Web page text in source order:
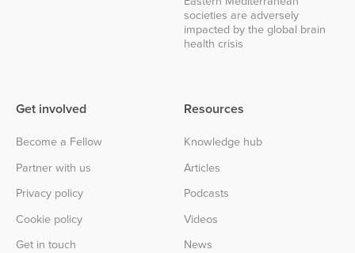
societies are adversely
impacted by the global brain
health crisis
Get involved
Become a Fellow
Partner with us
Privacy policy
Cookie policy
Get in touch
Resources
Knowledge hub
Articles
Podcasts
Videos
News